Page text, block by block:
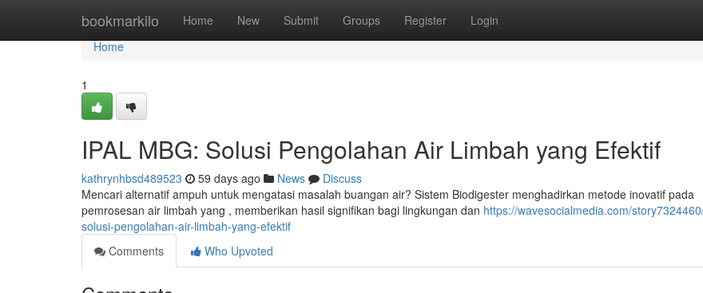
bookmarkilo Home New Submit Groups Register Login
Home
Home
1
IPAL MBG: Solusi Pengolahan Air Limbah yang Efektif
kathrynhbsd489523 59 days ago News
Discuss
Mencari alternatif ampuh untuk mengatasi masalah buangan air? Sistem Biodigester menghadirkan metode inovatif pada
pemrosesan air limbah yang , memberikan hasil signifikan bagi lingkungan dan https://wavesocialmedia.com/
solusi-pengolahan-air-limbah-yang-efektif
Comments
Who Upvoted